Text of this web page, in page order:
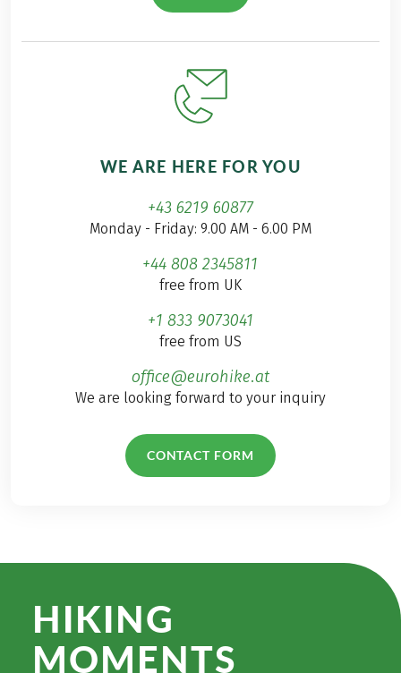
WE ARE HERE FOR YOU
+43 6219 60877
Monday - Friday: 9.00 AM - 6.00 PM
+44 808 2345811
free from UK
+1 833 9073041
free from US
office@eurohike.at
We are looking forward to your inquiry
CONTACT FORM
HIKING
MOMENTS